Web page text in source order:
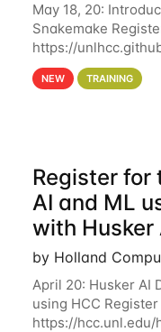
May 18, 20:
Snakemake
https://
tutorial focuses on
performance
NEW TRAINING
Register for
AI and ML
with Husker
by Holland
April 20: Husker AI
using HCC
https://